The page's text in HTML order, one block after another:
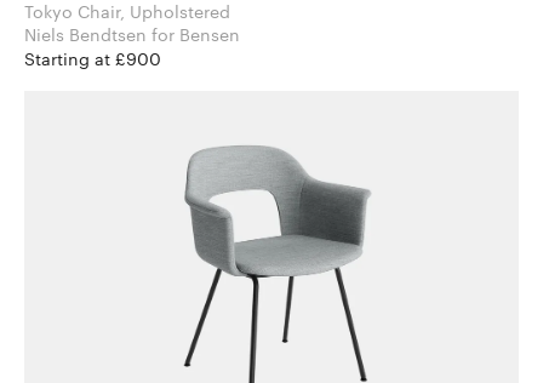
Tokyo Chair, Upholstered
Niels Bendtsen for Bensen
Starting at £900